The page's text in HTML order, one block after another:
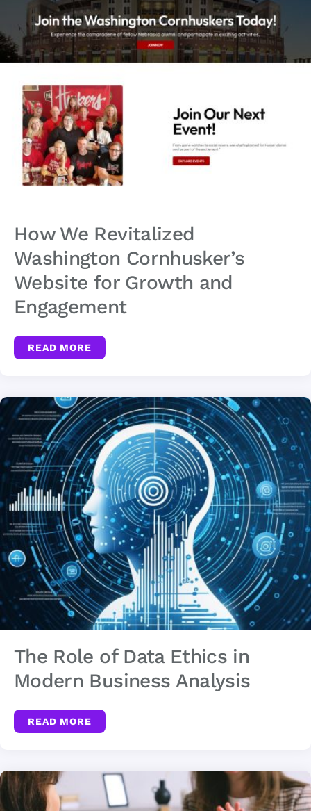
How We Revitalized
Washington Cornhusker’s
Website for Growth and
Engagement
READ MORE
The Role of Data Ethics in
Modern Business Analysis
READ MORE